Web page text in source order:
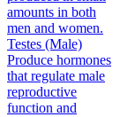
amounts in both
men and women.
Testes (Male)
Produce hormones
that regulate male
reproductive
function and